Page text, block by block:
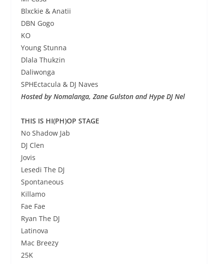
Blxckie & Anatii
DBN Gogo
KO
Young Stunna
Dlala Thukzin
Daliwonga
SPHEctacula & DJ Naves
Hosted by Nomalanga, Zane Gulston and Hype DJ Nel
THIS IS HI(PH)OP STAGE
No Shadow Jab
DJ Clen
Jovis
Lesedi The DJ
Spontaneous
Killamo
Fae Fae
Ryan The DJ
Latinova
Mac Breezy
25K